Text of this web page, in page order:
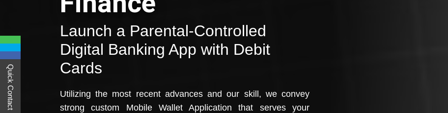
Launch a Parental-Controlled
Digital Banking App with Debit
Cards
Utilizing the most recent advances and our skill, we convey
strong custom Mobile Wallet Application that serves your
Quick Contact